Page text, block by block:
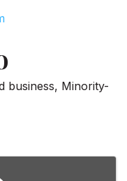
business, Minority-